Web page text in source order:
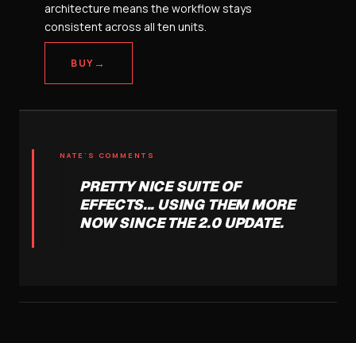
architecture means the workflow stays
consistent across all ten units.
BUY→
NATE'S COMMENTS
PRETTY NICE SUITE OF
EFFECTS... USING THEM MORE
NOW SINCE THE 2.0 UPDATE.